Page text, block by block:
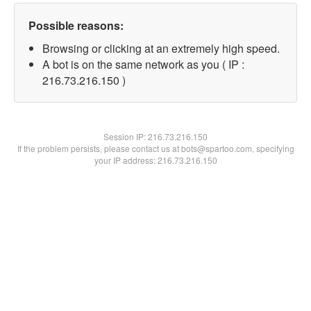
Possible reasons:
Browsing or clicking at an extremely high speed.
A bot is on the same network as you ( IP :
216.73.216.150 )
Session IP:216.73.216.150
If the problem persists, please contact us at bots@spartoo.com, specifying
your IP address: 216.73.216.150